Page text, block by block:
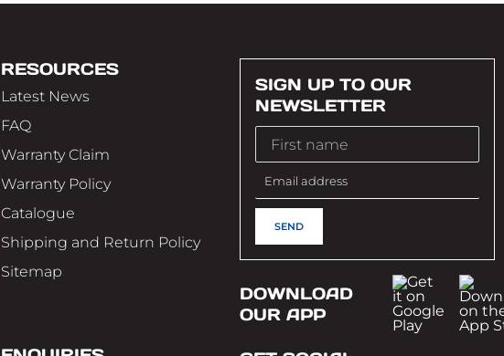
RESOURCES
Latest News
FAQ
Warranty Claim
Warranty Policy
Catalogue
Shipping and Return Policy
Sitemap
SIGN UP TO OUR
NEWSLETTER
DOWNLOAD
OUR APP